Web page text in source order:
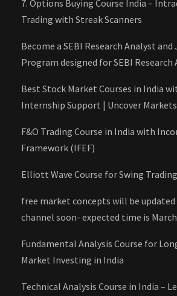
7. Options Buying Course India –
Trading with Streak Scanners
Become a SEBI Research Analyst
Program designed for SEBI Research
Best Stock Market Courses in India
Internship Support | Uncover Markets
F&O Trading Course in India with
Framework (IFEF)
Elliott Wave Course for Swing
free market concepts will be
channel soon- expected time is
Fundamental Analysis Course for
Market Investing in India
Technical Analysis Course in India –